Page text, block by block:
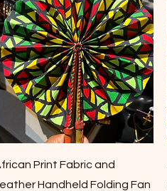
Vista rápida
Print Fabric and
Handheld Folding Fan